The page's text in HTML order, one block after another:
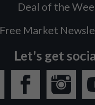
Deal of the
Free Market
Let's get